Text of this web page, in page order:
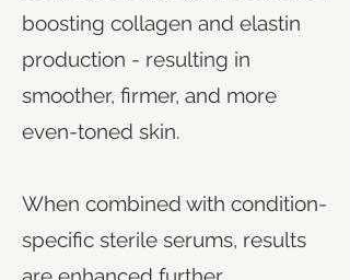
boosting collagen and elastin
production - resulting in
smoother, firmer, and more
even-toned skin.
When combined with condition-
specific sterile serums, results